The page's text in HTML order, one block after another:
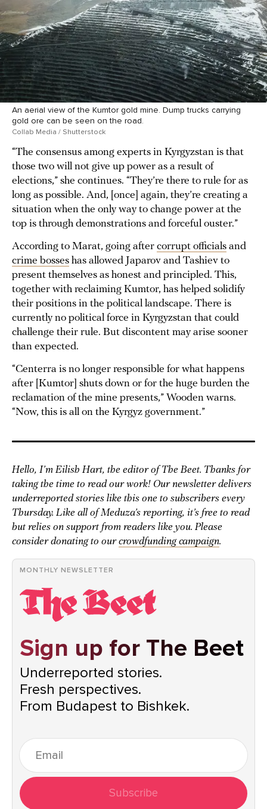
An aerial view of the Kumtor gold mine. Dump trucks carrying
gold ore can be seen on the road.
Collab Media / Shutterstock
“The consensus among experts in Kyrgyzstan is that
those two will not give up power as a result of
elections,” she continues. “They’re there to rule for as
long as possible. And, [once] again, they’re creating a
situation when the only way to change power at the
top is through demonstrations and forceful ouster.”
According to Marat, going after corrupt officials and
crime bosses has allowed Japarov and Tashiev to
present themselves as honest and principled. This,
together with reclaiming Kumtor, has helped solidify
their positions in the political landscape. There is
currently no political force in Kyrgyzstan that could
challenge their rule. But discontent may arise sooner
than expected.
“Centerra is no longer responsible for what happens
after [Kumtor] shuts down or for the huge burden the
reclamation of the mine presents,” Wooden warns.
“Now, this is all on the Kyrgyz government.”
Hello, I’m Eilish Hart, the editor of The Beet. Thanks for
taking the time to read our work! Our newsletter delivers
underreported stories like this one to subscribers every
Thursday. Like all of Meduza’s reporting, it’s free to read
but relies on support from readers like you. Please
consider donating to ourcrowdfunding campaign.
MONTHLY NEWSLETTER
Sign up for The Beet
Underreported stories.
Fresh perspectives.
From Budapest to Bishkek.
Subscribe